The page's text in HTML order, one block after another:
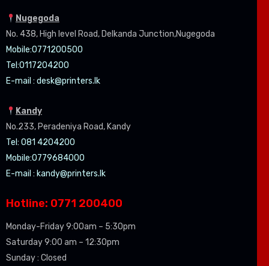
Nugegoda
No. 438, High level Road, Delkanda Junction,Nugegoda
Mobile:0771200500
Tel:0117204200
E-mail : desk@printers.lk
Kandy
No.233, Peradeniya Road, Kandy
Tel: 081 4204200
Mobile:0779684000
E-mail : kandy@printers.lk
Hotline: 0771 200400
Monday-Friday 9:00am – 5:30pm
Saturday 9:00 am – 12:30pm
Sunday : Closed